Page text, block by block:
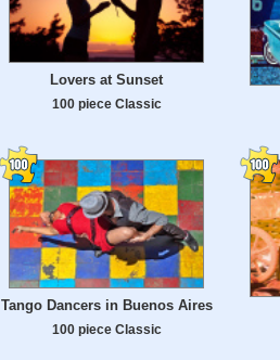
Lovers at Sunset
100 piece Classic
Tango Dancers in Buenos Aires
100 piece Classic